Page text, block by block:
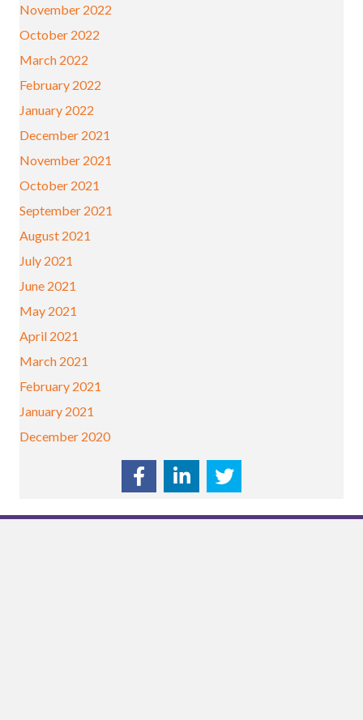
November 2022
October 2022
March 2022
February 2022
January 2022
December 2021
November 2021
October 2021
September 2021
August 2021
July 2021
June 2021
May 2021
April 2021
March 2021
February 2021
January 2021
December 2020